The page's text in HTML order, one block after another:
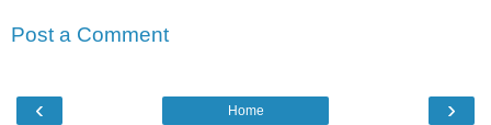
Post a Comment
‹ ›
Home